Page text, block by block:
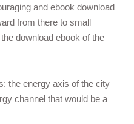
and ebook download
from there to small
download ebook of the
the energy axis of the city
channel that would be a